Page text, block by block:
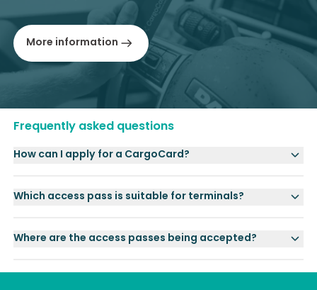
More information
Frequently asked questions
How can I apply for a CargoCard?
Which access pass is suitable for terminals?
Where are the access passes being accepted?